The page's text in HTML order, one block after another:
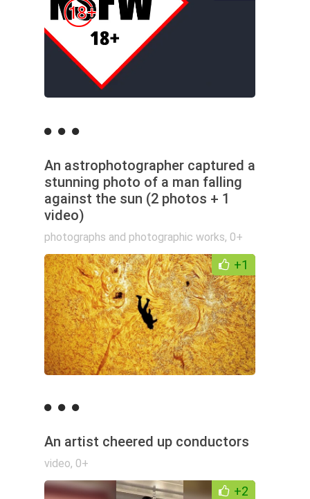
An astrophotographer captured a
stunning photo of a man falling
against the sun (2 photos + 1
video)
photographs and photographic works, 0+
+1
An artist cheered up conductors
video, 0+
+2